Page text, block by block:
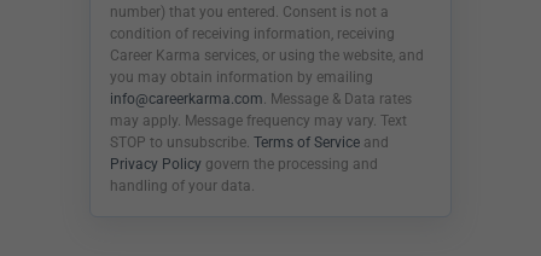
number) that you entered. Consent is not a
condition of receiving information, receiving
Career Karma services, or using the website, and
you may obtain information by emailing
info@careerkarma.com. Message & Data rates
may apply. Message frequency may vary. Text
STOP to unsubscribe. Terms of Service and
Privacy Policy govern the processing and
handling of your data.